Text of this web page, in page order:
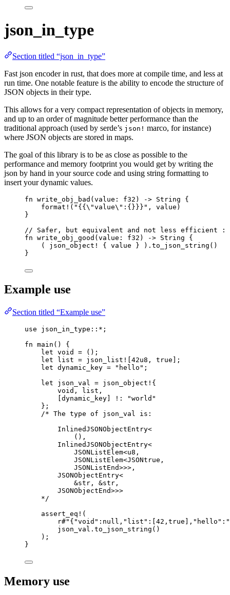
json_in_type
Section titled “json_in_type”
Fast json encoder in rust, that does more at compile time, and less at
run time. One notable feature is the ability to encode the structure of
JSON objects in their type.
This allows for a very compact representation of objects in memory,
and up to an order of magnitude better performance than the
traditional approach (used by serde’s json! marco, for instance)
where JSON objects are stored in maps.
The goal of this library is to be as close as possible to the
performance and memory footprint you would get by writing the
json by hand in your source code and using string formatting to
insert your dynamic values.
fn write_obj_bad (value : f32) -> String {
format! ( " {{\"value\" :{}}} " , value )
}
// Safer, but equivalent and not less efficient :
fn write_obj_good (value : f32) -> String {
( json_object! { value } ) . to_json_string ()
}
Example use
Section titled “Example use”
use json_in_type ::* ;
fn main () {
let void = ();
let
list = json_list! 42u8 , true ];
let dynamic_key = " hello " ;
let
json_val = json_object! {
void , list ,
dynamic_key ! : "world "
};
/* The type of json_val is:
InlinedJSONObjectEntry<
(),
InlinedJSONObjectEntry<
JSONListElem<u8,
JSONListElem<JSONtrue,
JSONListEnd>>>,
JSONObjectEntry<
&str, &str,
JSONObjectEnd>>>
*/
assert_eq! (
r#"
json_val . to_json_string ()
);
}
Memory use